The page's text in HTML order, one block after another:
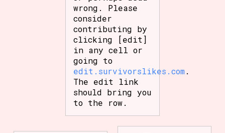
wrong. Please
consider
contributing by
clicking [edit]
in any cell or
going to
edit.survivorslikes.com .
The edit link
should bring you
to the row.